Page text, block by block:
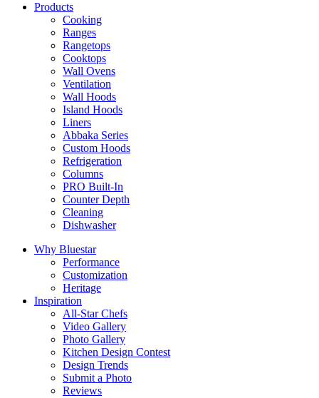
Products
Cooking
Ranges
Rangetops
Cooktops
Wall Ovens
Ventilation
Wall Hoods
Island Hoods
Liners
Abbaka Series
Custom Hoods
Refrigeration
Columns
PRO Built-In
Counter Depth
Cleaning
Dishwasher
Why Bluestar
Performance
Customization
Heritage
Inspiration
All-Star Chefs
Video Gallery
Photo Gallery
Kitchen Design Contest
Design Trends
Submit a Photo
Reviews